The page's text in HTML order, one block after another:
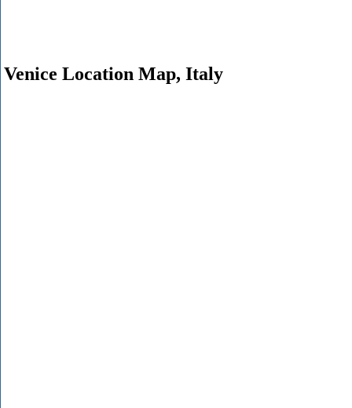
Venice Location Map, Italy